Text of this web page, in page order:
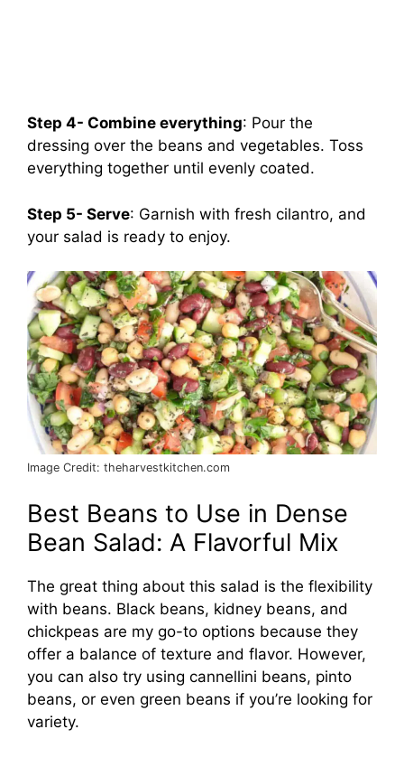
Step 4- Combine everything: Pour the
dressing over the beans and vegetables. Toss
everything together until evenly coated.
Step 5- Serve: Garnish with fresh cilantro, and
your salad is ready to enjoy.
Image Credit: theharvestkitchen.com
Best Beans to Use in Dense
Bean Salad: A Flavorful Mix
The great thing about this salad is the flexibility
with beans. Black beans, kidney beans, and
chickpeas are my go-to options because they
offer a balance of texture and flavor. However,
you can also try using cannellini beans, pinto
beans, or even green beans if you’re looking for
variety.